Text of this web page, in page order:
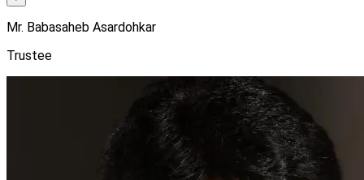
Mr. Babasaheb Asardohkar
Trustee